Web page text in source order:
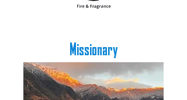
Missionary